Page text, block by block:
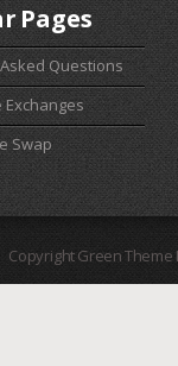
Pages
Questions
Exchanges
Swap
Copyright Green